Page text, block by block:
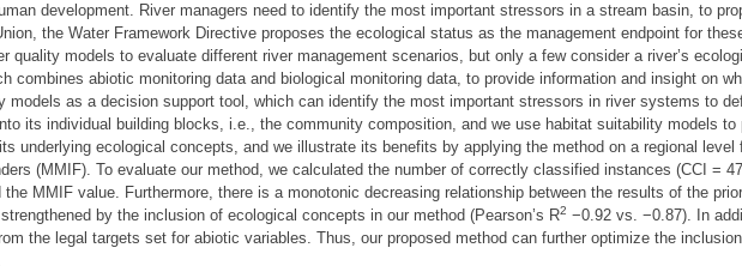
development. River managers need to identify the most important stressors in a stream basin, to
the Water Framework Directive proposes the ecological status as the management endpoint for
quality models to evaluate different river management scenarios, but only a few consider a river’s
combines abiotic monitoring data and biological monitoring data, to provide information and insight on
as a decision support tool, which can identify the most important stressors in river systems to
its individual building blocks, i.e., the community composition, and we use habitat suitability models to
underlying ecological concepts, and we illustrate its benefits by applying the method on a regional level
(MMIF). To evaluate our method, we calculated the number of correctly classified instances (CCI =
MMIF value. Furthermore, there is a monotonic decreasing relationship between the results of the
by the inclusion of ecological concepts in our method (Pearson’s R2 −0.92 vs. −0.87). In
the legal targets set for abiotic variables. Thus, our proposed method can further optimize the